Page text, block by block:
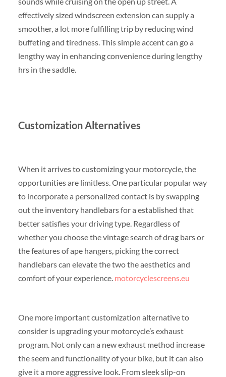
effectively sized windscreen extension can supply a
smoother, a lot more fulfilling trip by reducing wind
buffeting and tiredness. This simple accent can go a
lengthy way in enhancing convenience during lengthy
hrs in the saddle.
Customization Alternatives
When it arrives to customizing your motorcycle, the
opportunities are limitless. One particular popular way
to incorporate a personalized contact is by swapping
out the inventory handlebars for a established that
better satisfies your driving type. Regardless of
whether you choose the vintage search of drag bars or
the features of ape hangers, picking the correct
handlebars can elevate the two the aesthetics and
comfort of your experience. motorcyclescreens.eu
One more important customization alternative to
consider is upgrading your motorcycle’s exhaust
program. Not only can a new exhaust method increase
the seem and functionality of your bike, but it can also
give it a more aggressive look. From sleek slip-on